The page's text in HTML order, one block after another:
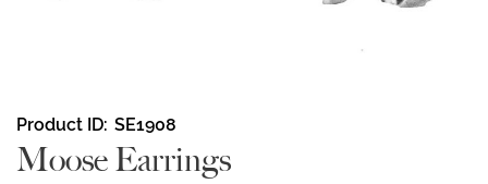
Skip
to
the
Product ID SE1908
Moose Earrings